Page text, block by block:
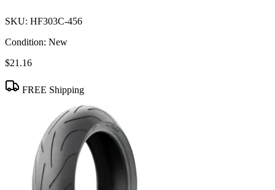
SKU: HF303C-456
Condition: New
$21.16
FREE Shipping